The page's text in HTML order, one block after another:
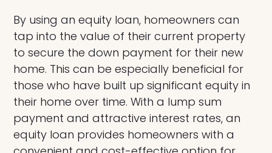
By using an equity loan, homeowners can
tap into the value of their current property
to secure the down payment for their new
home. This can be especially beneficial for
those who have built up significant equity in
their home over time. With a lump sum
payment and attractive interest rates, an
equity loan provides homeowners with a